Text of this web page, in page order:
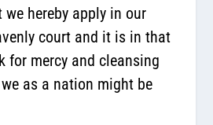
hereby apply in our
court and it is in that
for mercy and cleansing
as a nation might be